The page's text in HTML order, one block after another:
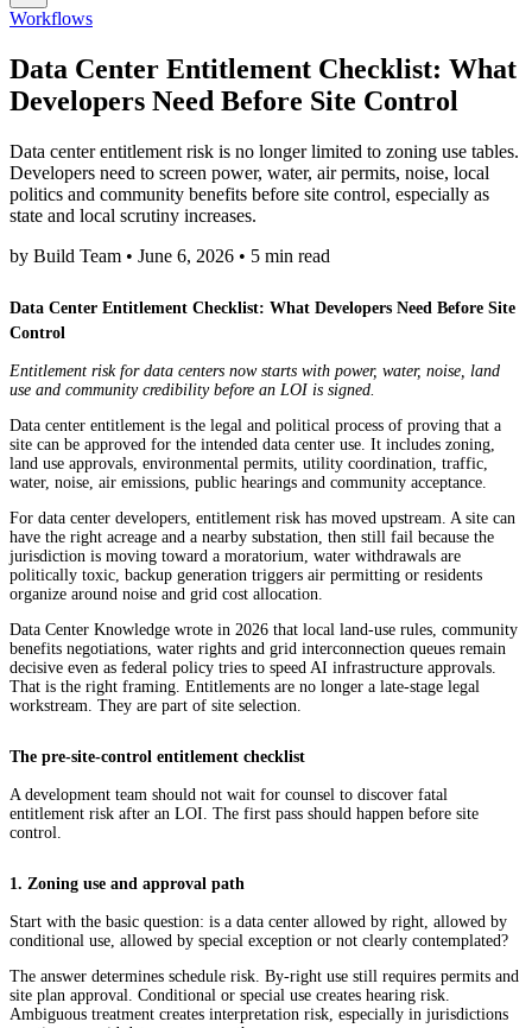
Workflows
Data Center Entitlement Checklist: What
Developers Need Before Site Control
Data center entitlement risk is no longer limited to zoning use tables.
Developers need to screen power, water, air permits, noise, local
politics and community benefits before site control, especially as
state and local scrutiny increases.
by Build Team • June 6, 2026 • 5 min read
Data Center Entitlement Checklist: What Developers Need Before Site
Control
Entitlement risk for data centers now starts with power, water, noise, land
use and community credibility before an LOI is signed.
Data center entitlement is the legal and political process of proving that a
site can be approved for the intended data center use. It includes zoning,
land use approvals, environmental permits, utility coordination, traffic,
water, noise, air emissions, public hearings and community acceptance.
For data center developers, entitlement risk has moved upstream. A site can
have the right acreage and a nearby substation, then still fail because the
jurisdiction is moving toward a moratorium, water withdrawals are
politically toxic, backup generation triggers air permitting or residents
organize around noise and grid cost allocation.
Data Center Knowledge wrote in 2026 that local land-use rules, community
benefits negotiations, water rights and grid interconnection queues remain
decisive even as federal policy tries to speed AI infrastructure approvals.
That is the right framing. Entitlements are no longer a late-stage legal
workstream. They are part of site selection.
The pre-site-control entitlement checklist
A development team should not wait for counsel to discover fatal
entitlement risk after an LOI. The first pass should happen before site
control.
1. Zoning use and approval path
Start with the basic question: is a data center allowed by right, allowed by
conditional use, allowed by special exception or not clearly contemplated?
The answer determines schedule risk. By-right use still requires permits and
site plan approval. Conditional or special use creates hearing risk.
Ambiguous treatment creates interpretation risk, especially in jurisdictions